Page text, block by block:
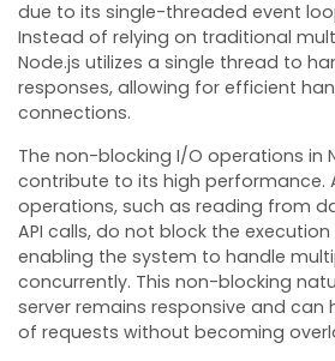
due to its single-threaded event
Instead of relying on traditional
Node.js utilizes a single thread to
responses, allowing for efficient
connections.
The non-blocking I/O operations in
contribute to its high performance.
operations, such as reading from
API calls, do not block the
enabling the system to handle
concurrently. This non-blocking
server remains responsive and can
of requests without becoming